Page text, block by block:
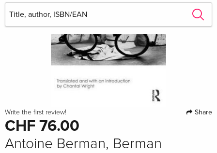
Write the first review! Share
CHF 76.00
Antoine Berman, Berman